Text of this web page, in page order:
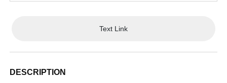
Text Link
DESCRIPTION